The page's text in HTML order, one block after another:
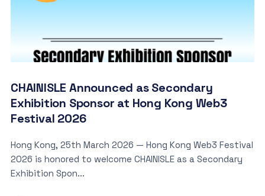
CHAINISLE Announced as Secondary
Exhibition Sponsor at Hong Kong Web3
Festival 2026
Hong Kong, 25th March 2026 — Hong Kong Web3 Festival
2026 is honored to welcome CHAINISLE as a Secondary
Exhibition Spon...